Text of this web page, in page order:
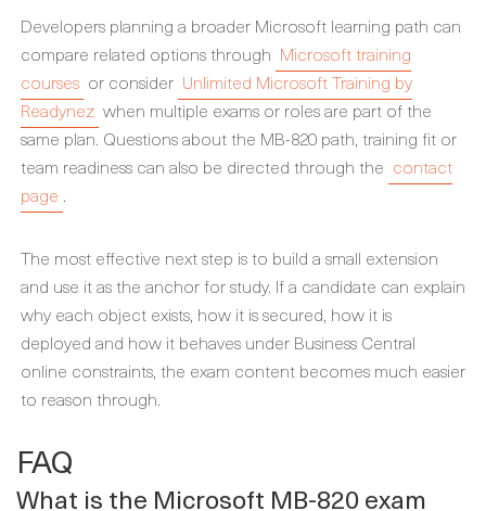
Developers planning a broader Microsoft learning path can
compare related options through Microsoft training
courses or consider Unlimited Microsoft Training by
Readynez when multiple exams or roles are part of the
same plan. Questions about the MB-820 path, training fit or
team readiness can also be directed through the contact
page .
The most effective next step is to build a small extension
and use it as the anchor for study. If a candidate can explain
why each object exists, how it is secured, how it is
deployed and how it behaves under Business Central
online constraints, the exam content becomes much easier
to reason through.
FAQ
What is the Microsoft MB-820 exam